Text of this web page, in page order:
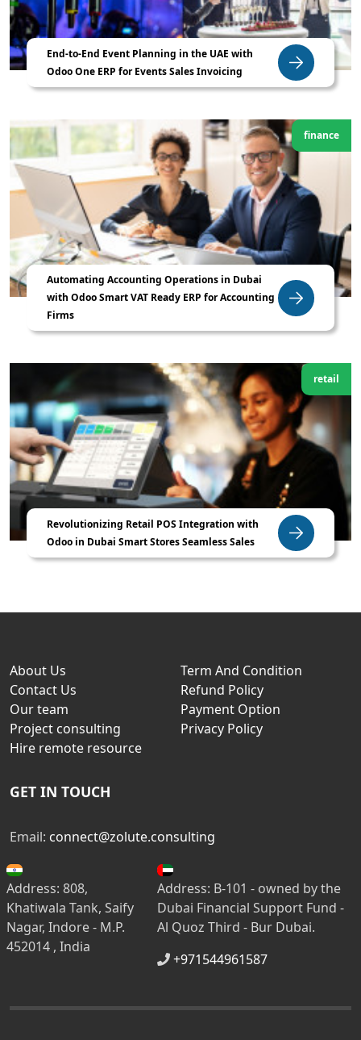
End-to-End Event Planning in the UAE with
Odoo One ERP for Events Sales Invoicing
finance
Automating Accounting Operations in Dubai
with Odoo Smart VAT Ready ERP for Accounting
Firms
retail
Revolutionizing Retail POS Integration with
Odoo in Dubai Smart Stores Seamless Sales
About Us
Term And Condition
Contact Us
Refund Policy
Our team
Payment Option
Project consulting
Privacy Policy
Hire remote resource
GET IN TOUCH
Email: connect@zolute.consulting
Address: 808,
Khatiwala Tank, Saify
Nagar, Indore - M.P.
452014 , India
Address: B-101 - owned by the
Dubai Financial Support Fund -
Al Quoz Third - Bur Dubai.
+971544961587